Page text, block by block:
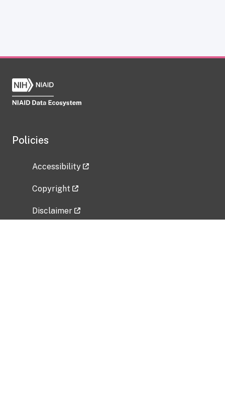
Policies
Accessibility
Copyright
Disclaimer